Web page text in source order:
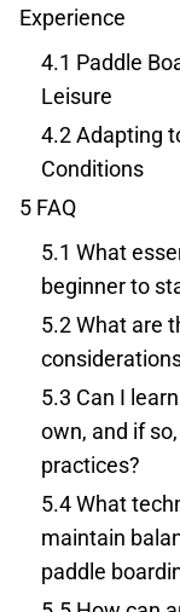
Experience
4.1 Paddle
Leisure
4.2Adapting
Conditions
5 FAQ
5.1 What
beginner to
5.2What are
5.3 Can I
own, and if
practices?
5.4What
maintain
paddle